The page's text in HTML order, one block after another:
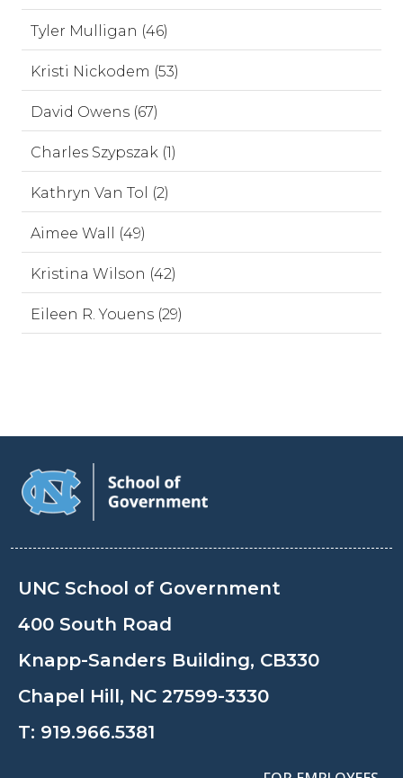
Tyler Mulligan (46)
Kristi Nickodem (53)
David Owens (67)
Charles Szypszak (1)
Kathryn Van Tol (2)
Aimee Wall (49)
Kristina Wilson (42)
Eileen R. Youens (29)
UNC School of Government
400 South Road
Knapp-Sanders Building, CB330
Chapel Hill, NC 27599-3330
T: 919.966.5381